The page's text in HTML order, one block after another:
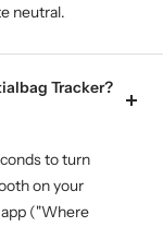
neutral.
Tracker?
to turn
on your
("Where